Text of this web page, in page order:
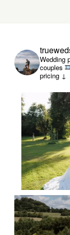
Wedding
couples
pricing ↓